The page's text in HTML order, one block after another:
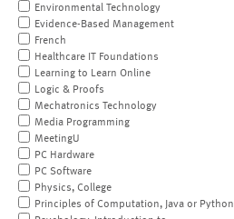
Environmental Technology
Evidence-Based Management
French
Healthcare IT Foundations
Learning to Learn Online
Logic & Proofs
Mechatronics Technology
Media Programming
MeetingU
PC Hardware
PC Software
Physics, College
Principles of Computation, Java or Python